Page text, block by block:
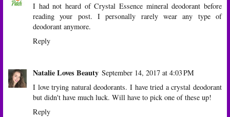
I had not heard of Crystal Essence mineral deodorant before
reading your post. I personally rarely wear any type of
deodorant anymore.
Reply
Natalie Loves Beauty September 14, 2017 at 4:03 PM
I love trying natural deodorants. I have tried a crystal deodorant
but didn't have much luck. Will have to pick one of these up!
Reply